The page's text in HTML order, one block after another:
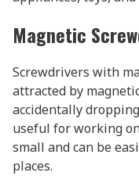
Magnetic
Screwdrivers with
attracted by
accidentally
useful for working
small and can be
places.